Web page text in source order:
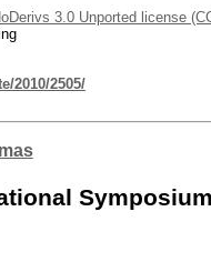
3.0 Unported license
2010/2505/